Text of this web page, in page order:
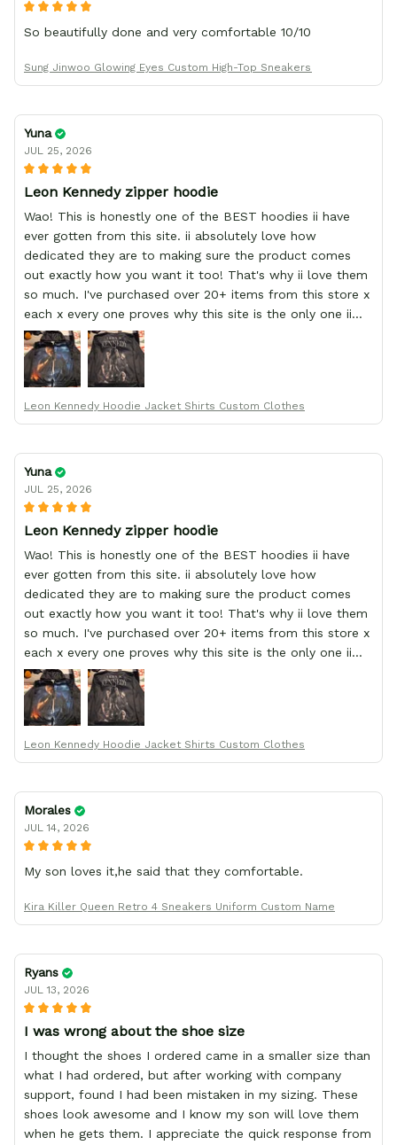
So beautifully done and very comfortable 10/10
Sung Jinwoo Glowing Eyes Custom High-Top Sneakers
Yuna
JUL 25, 2026
Leon Kennedy zipper hoodie
Wao! This is honestly one of the BEST hoodies ii have
ever gotten from this site. ii absolutely love how
dedicated they are to making sure the product comes
out exactly how you want it too! That's why ii love them
so much. I've purchased over 20+ items from this store x
each x every one proves why this site is the only one ii
order from :D thank yew so much GearAnime. To you x
your team for making me the best custom Leon Kennedy
hoodie a girl could ever ask for (:
Leon Kennedy Hoodie Jacket Shirts Custom Clothes
Yuna
JUL 25, 2026
Leon Kennedy zipper hoodie
Wao! This is honestly one of the BEST hoodies ii have
ever gotten from this site. ii absolutely love how
dedicated they are to making sure the product comes
out exactly how you want it too! That's why ii love them
so much. I've purchased over 20+ items from this store x
each x every one proves why this site is the only one ii
order from :D thank yew so much GearAnime. To you x
your team for making me the best custom Leon Kennedy
hoodie a girl could ever ask for (:
Leon Kennedy Hoodie Jacket Shirts Custom Clothes
Morales
JUL 14, 2026
My son loves it,he said that they comfortable.
Kira Killer Queen Retro 4 Sneakers Uniform Custom Name
Ryans
JUL 13, 2026
I was wrong about the shoe size
I thought the shoes I ordered came in a smaller size than
what I had ordered, but after working with company
support, found I had been mistaken in my sizing. These
shoes look awesome and I know my son will love them
when he gets them. I appreciate the quick response from